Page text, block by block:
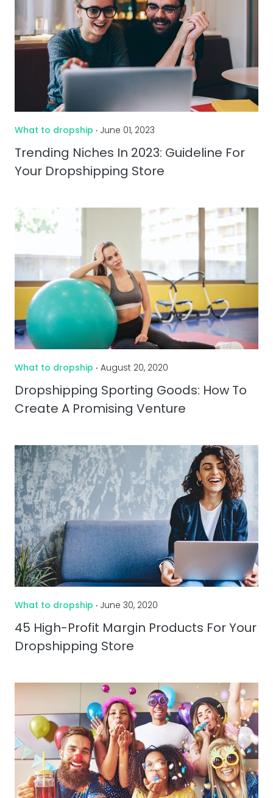
What to dropship ‧ June 01, 2023
Trending Niches In 2023: Guideline For
Your Dropshipping Store
What to dropship ‧ August 20, 2020
Dropshipping Sporting Goods: How To
Create A Promising Venture
What to dropship ‧ June 30, 2020
45 High-Profit Margin Products For Your
Dropshipping Store